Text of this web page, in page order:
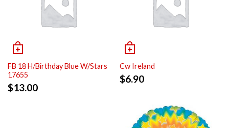
FB 18 H/Birthday Blue W/Stars
17655
$13.00
Cw Ireland
$6.90